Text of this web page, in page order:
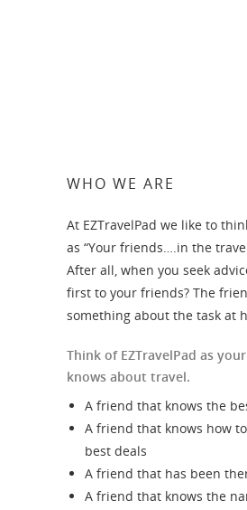
WHO WE ARE
At EZTravelPad we like to
as “Your friends….in the
After all, when you seek
first to your friends? The
something about the task at
Think of EZTravelPad as
knows about travel.
A friend that knows the
A friend that knows how
best deals
A friend that has been
A friend that knows the